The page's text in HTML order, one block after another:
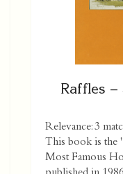
Raffles
Relevance: 3
This book is the
Most Famous